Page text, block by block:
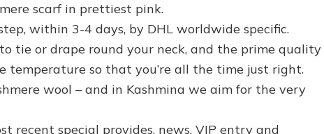
scarf in prettiest pink.
within 3-4 days, by DHL worldwide specific.
tie or drape round your neck, and the prime quality
temperature so that you’re all the time just right.
wool – and in Kashmina we aim for the very
recent special provides, news, VIP entry and